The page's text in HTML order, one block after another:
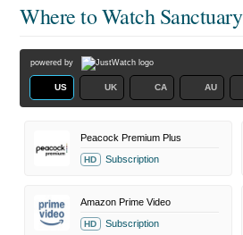
Where to WatchSanctuary
powered by
US UK CA AU
Peacock Premium Plus
HD Subscription
Amazon Prime Video
HD Subscription